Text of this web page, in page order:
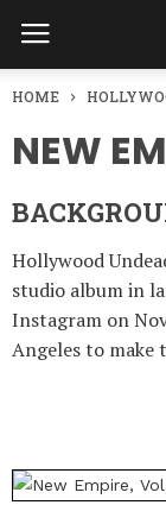
HOME
NEW
Hollywood
studio album in
Instagram on
Angeles to make